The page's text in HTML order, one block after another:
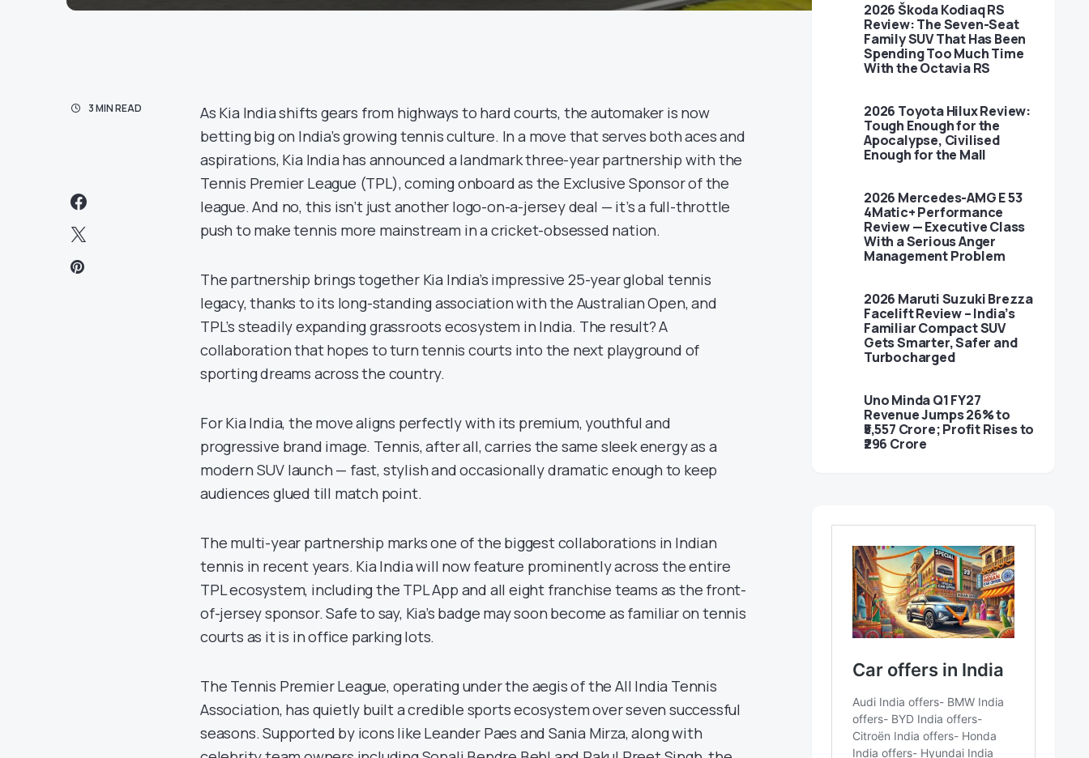
3 MIN READ
As Kia India shifts gears from highways to hard courts, the automaker is now
betting big on India’s growing tennis culture. In a move that serves both aces and
aspirations, Kia India has announced a landmark three-year partnership with the
Tennis Premier League (TPL), coming onboard as the Exclusive Sponsor of the
league. And no, this isn’t just another logo-on-a-jersey deal — it’s a full-throttle
push to make tennis more mainstream in a cricket-obsessed nation.
The partnership brings together Kia India’s impressive 25-year global tennis
legacy, thanks to its long-standing association with the Australian Open, and
TPL’s steadily expanding grassroots ecosystem in India. The result? A
collaboration that hopes to turn tennis courts into the next playground of
sporting dreams across the country.
For Kia India, the move aligns perfectly with its premium, youthful and
progressive brand image. Tennis, after all, carries the same sleek energy as a
modern SUV launch — fast, stylish and occasionally dramatic enough to keep
audiences glued till match point.
The multi-year partnership marks one of the biggest collaborations in Indian
tennis in recent years. Kia India will now feature prominently across the entire
TPL ecosystem, including the TPL App and all eight franchise teams as the front-
of-jersey sponsor. Safe to say, Kia’s badge may soon become as familiar on tennis
courts as it is in office parking lots.
The Tennis Premier League, operating under the aegis of the All India Tennis
Association, has quietly built a credible sports ecosystem over seven successful
seasons. Supported by icons like Leander Paes and Sania Mirza, along with
2026 Škoda Kodiaq RS
Review: The Seven-Seat
Family SUV That Has Been
Spending Too Much Time
With the Octavia RS
2026 Toyota Hilux Review:
Tough Enough for the
Apocalypse, Civilised
Enough for the Mall
2026 Mercedes-AMG E 53
4Matic+ Performance
Review — Executive Class
With a Serious Anger
Management Problem
2026 Maruti Suzuki Brezza
Facelift Review – India’s
Familiar Compact SUV
Gets Smarter, Safer and
Turbocharged
Uno Minda Q1 FY27
Revenue Jumps 26% to
₹5,557 Crore; Profit Rises to
₹296 Crore